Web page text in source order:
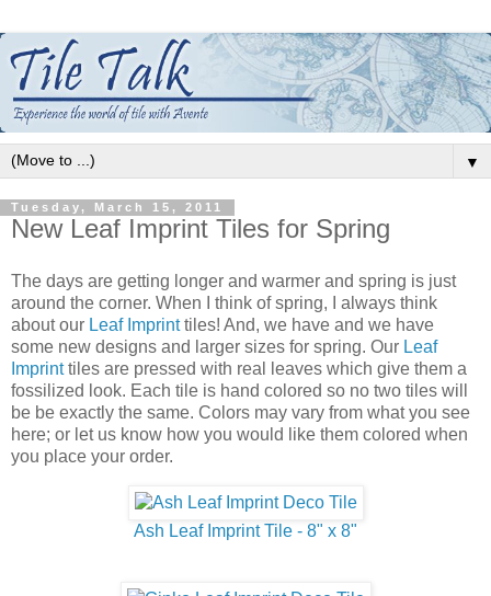
▼
Tuesday, March 15, 2011
New Leaf Imprint Tiles for Spring
The days are getting longer and warmer and spring is just
around the corner. When I think of spring, I always think
about our Leaf Imprinttiles! And, we have and we have
some new designs and larger sizes for spring. Our Leaf
Imprinttiles are pressed with real leaves which give them a
fossilized look. Each tile is hand colored so no two tiles will
be be exactly the same. Colors may vary from what you see
here; or let us know how you would like them colored when
you place your order.
Ash Leaf Imprint Tile - 8" x 8"